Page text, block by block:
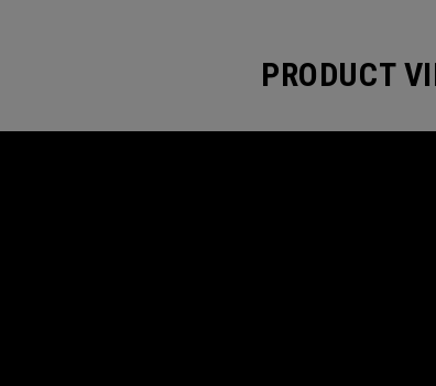
PRODUCT